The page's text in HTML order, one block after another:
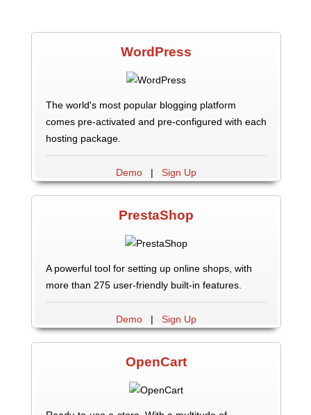
WordPress
The world's most popular blogging platform
comes pre-activated and pre-configured with each
hosting package.
Demo| Sign Up
PrestaShop
A powerful tool for setting up online shops, with
more than 275 user-friendly built-in features.
Demo| Sign Up
OpenCart